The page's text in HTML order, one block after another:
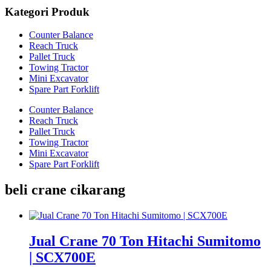
Kategori Produk
Counter Balance
Reach Truck
Pallet Truck
Towing Tractor
Mini Excavator
Spare Part Forklift
Counter Balance
Reach Truck
Pallet Truck
Towing Tractor
Mini Excavator
Spare Part Forklift
beli crane cikarang
Jual Crane 70 Ton Hitachi Sumitomo
| SCX700E